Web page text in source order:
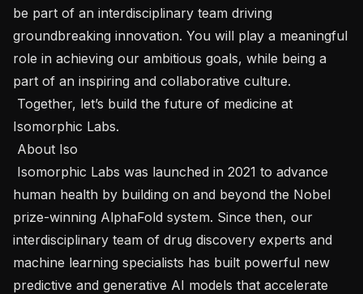
be part of an interdisciplinary team driving
groundbreaking innovation. You will play a meaningful
role in achieving our ambitious goals, while being a
part of an inspiring and collaborative culture.
Isomorphic Labs.
human health by building on and beyond the Nobel
prize-winning AlphaFold system. Since then, our
interdisciplinary team of drug discovery experts and
machine learning specialists has built powerful new
predictive and generative AI models that accelerate